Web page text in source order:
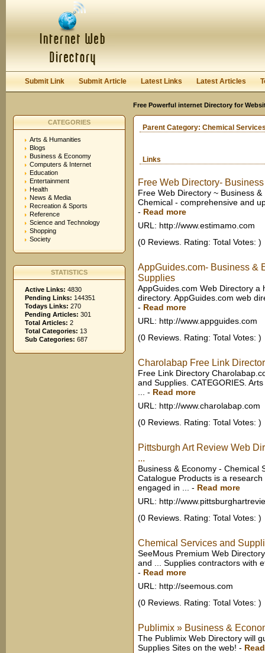
Submit Link Submit Article Latest Links Latest Articles
Free Powerful internet Directory for
CATEGORIES
Arts & Humanities
Blogs
Business & Economy
Computers & Internet
Education
Entertainment
Health
News & Media
Recreation & Sports
Reference
Science and Technology
Shopping
Society
STATISTICS
Active Links: 4830
Pending Links: 144351
Todays Links: 270
Pending Articles: 301
Total Articles: 2
Total Categories: 13
Sub Categories: 687
Parent Category: Chemical
Links
Free Web Directory-
Free Web Directory ~ Business
Chemical - comprehensive and
- Read more
URL: http://www.estimamo.com
(0 Reviews. Rating: Total Votes: )
AppGuides.com- Business &
Supplies
AppGuides.com Web Directory
directory. AppGuides.com web
- Read more
URL: http://www.appguides.com
(0 Reviews. Rating: Total Votes: )
Charolabap Free Link
Free Link Directory
and Supplies. CATEGORIES.
- Read more
URL: http://www.charolabap.com
(0 Reviews. Rating: Total Votes: )
Pittsburgh Art Review Web
...
Business & Economy - Chemical
Catalogue Products is a
engaged in ...
- Read more
URL: http://
(0 Reviews. Rating: Total Votes: )
Chemical Services and
SeeMous Premium Web
and ... Supplies contractors with
- Read more
URL: http://seemous.com
(0 Reviews. Rating: Total Votes: )
Publimix » Business &
The Publimix Web Directory will
Supplies Sites on the web! -